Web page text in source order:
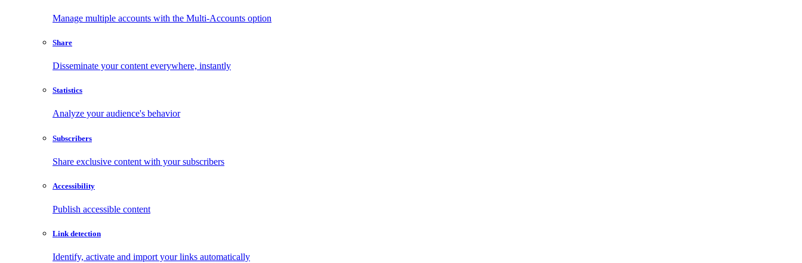
Manage multiple accounts with the Multi-Accounts option
Share
Disseminate your content everywhere, instantly
Statistics
Analyze your audience's behavior
Subscribers
Share exclusive content with your subscribers
Accessibility
Publish accessible content
Link detection
Identify, activate and import your links automatically